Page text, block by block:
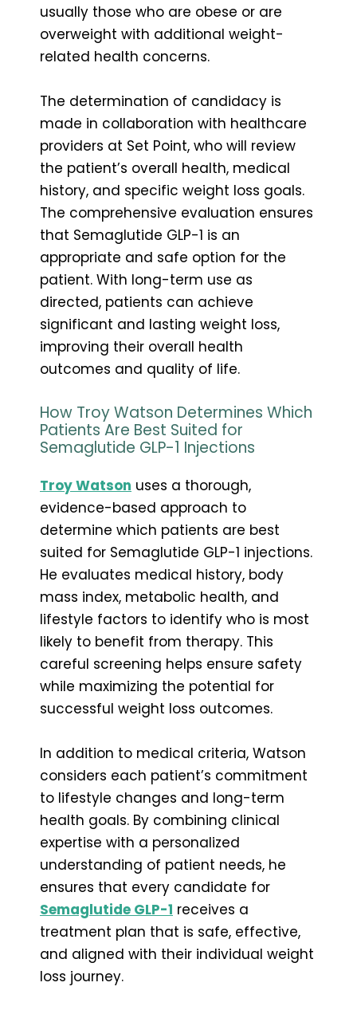
usually those who are obese or are
overweight with additional weight-
related health concerns.
The determination of candidacy is
made in collaboration with healthcare
providers at Set Point, who will review
the patient’s overall health, medical
history, and specific weight loss goals.
The comprehensive evaluation ensures
that Semaglutide GLP-1 is an
appropriate and safe option for the
patient. With long-term use as
directed, patients can achieve
significant and lasting weight loss,
improving their overall health
outcomes and quality of life.
How Troy Watson Determines Which
Patients Are Best Suited for
Semaglutide GLP-1 Injections
Troy Watson uses a thorough,
evidence-based approach to
determine which patients are best
suited for Semaglutide GLP-1 injections.
He evaluates medical history, body
mass index, metabolic health, and
lifestyle factors to identify who is most
likely to benefit from therapy. This
careful screening helps ensure safety
while maximizing the potential for
successful weight loss outcomes.
In addition to medical criteria, Watson
considers each patient’s commitment
to lifestyle changes and long-term
health goals. By combining clinical
expertise with a personalized
understanding of patient needs, he
ensures that every candidate for
Semaglutide GLP-1 receives a
treatment plan that is safe, effective,
and aligned with their individual weight
loss journey.